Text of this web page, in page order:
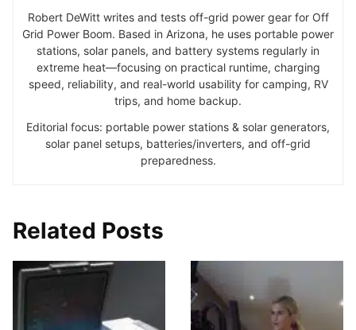
Robert DeWitt writes and tests off-grid power gear for Off
Grid Power Boom. Based in Arizona, he uses portable power
stations, solar panels, and battery systems regularly in
extreme heat—focusing on practical runtime, charging
speed, reliability, and real-world usability for camping, RV
trips, and home backup.
Editorial focus: portable power stations & solar generators,
solar panel setups, batteries/inverters, and off-grid
preparedness.
Related Posts